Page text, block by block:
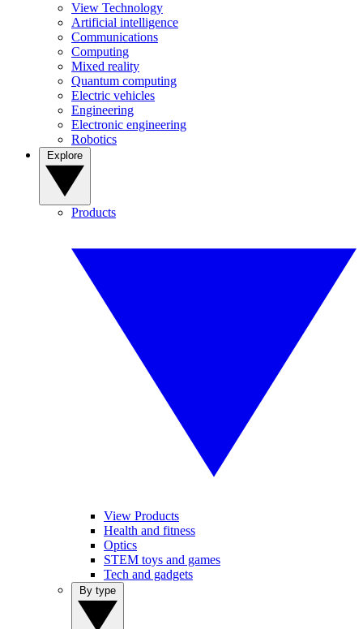
View Technology
Artificial intelligence
Communications
Computing
Mixed reality
Quantum computing
Electric vehicles
Engineering
Electronic engineering
Robotics
Products
View Products
Health and fitness
Optics
STEM toys and games
Tech and gadgets